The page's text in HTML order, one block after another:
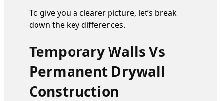
To give you a clearer picture, let’s break
down the key differences.
Temporary Walls Vs
Permanent Drywall
Construction